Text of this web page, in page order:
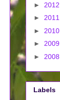
► 2012
► 2011
► 2010
► 2009
► 2008
Labels